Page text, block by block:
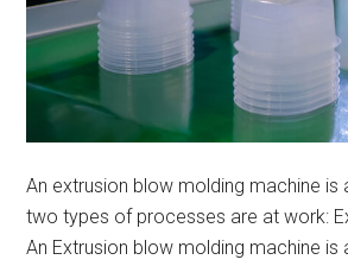
An extrusion blow molding machine is
two types of processes are at work:
An Extrusion blow molding machine is